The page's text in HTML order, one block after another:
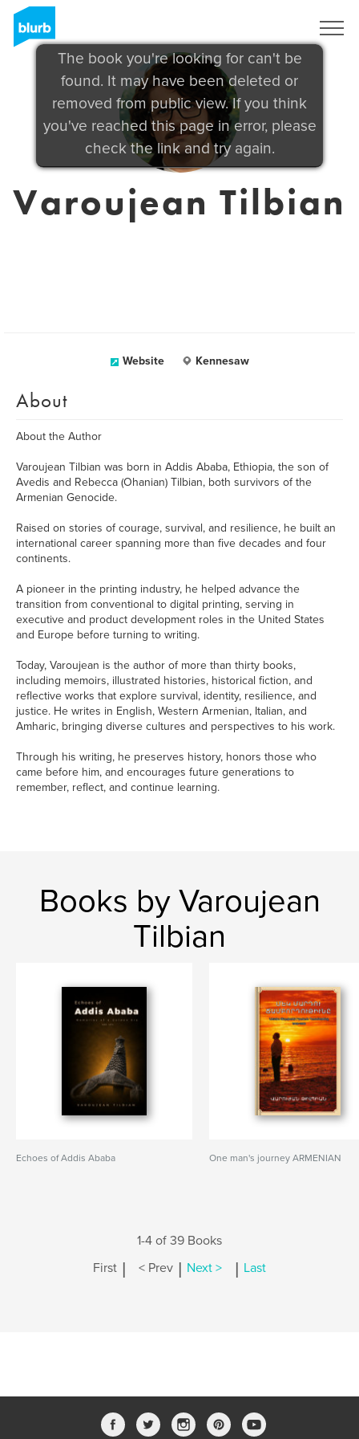
The book you're looking for can't be
found. It may have been deleted or
removed from public view. If you think
you've reached this page in error, please
check the link and try again.
Varoujean Tilbian
Website Kennesaw
About
About the Author
Varoujean Tilbian was born in Addis Ababa, Ethiopia, the son of
Avedis and Rebecca (Ohanian) Tilbian, both survivors of the
Armenian Genocide.
Raised on stories of courage, survival, and resilience, he built an
international career spanning more than five decades and four
continents.
A pioneer in the printing industry, he helped advance the
transition from conventional to digital printing, serving in
executive and product development roles in the United States
and Europe before turning to writing.
Today, Varoujean is the author of more than thirty books,
including memoirs, illustrated histories, historical fiction, and
reflective works that explore survival, identity, resilience, and
justice. He writes in English, Western Armenian, Italian, and
Amharic, bringing diverse cultures and perspectives to his work.
Through his writing, he preserves history, honors those who
came before him, and encourages future generations to
remember, reflect, and continue learning.
Books by Varoujean
Tilbian
Echoes of Addis Ababa One man's journey ARMENIAN
1-4 of 39 Books
First | < Prev | Next > | Last